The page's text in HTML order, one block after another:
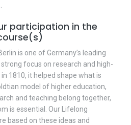
participation in the
is one of Germany’s leading
focus on research and high-
1810, it helped shape what is
model of higher education,
and teaching belong together,
is essential. Our Lifelong
based on these ideas and